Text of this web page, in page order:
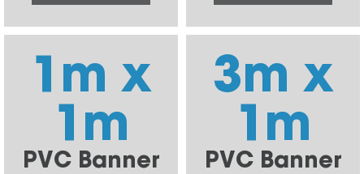
1m x
1m
PVC Banner
3m x
1m
PVC Banner